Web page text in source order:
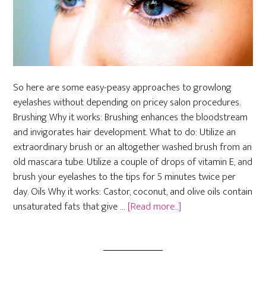
So here are some easy-peasy approaches to growlong
eyelashes without depending on pricey salon procedures.
Brushing Why it works: Brushing enhances the bloodstream
and invigorates hair development. What to do: Utilize an
extraordinary brush or an altogether washed brush from an
old mascara tube. Utilize a couple of drops of vitamin E, and
brush your eyelashes to the tips for 5 minutes twice per
day. Oils Why it works: Castor, coconut, and olive oils contain
unsaturated fats that give … [Read more...]